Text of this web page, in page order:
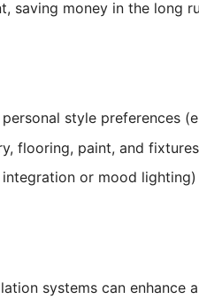
saving money in the long
style preferences
flooring, paint, and
or mood
systems can enhance